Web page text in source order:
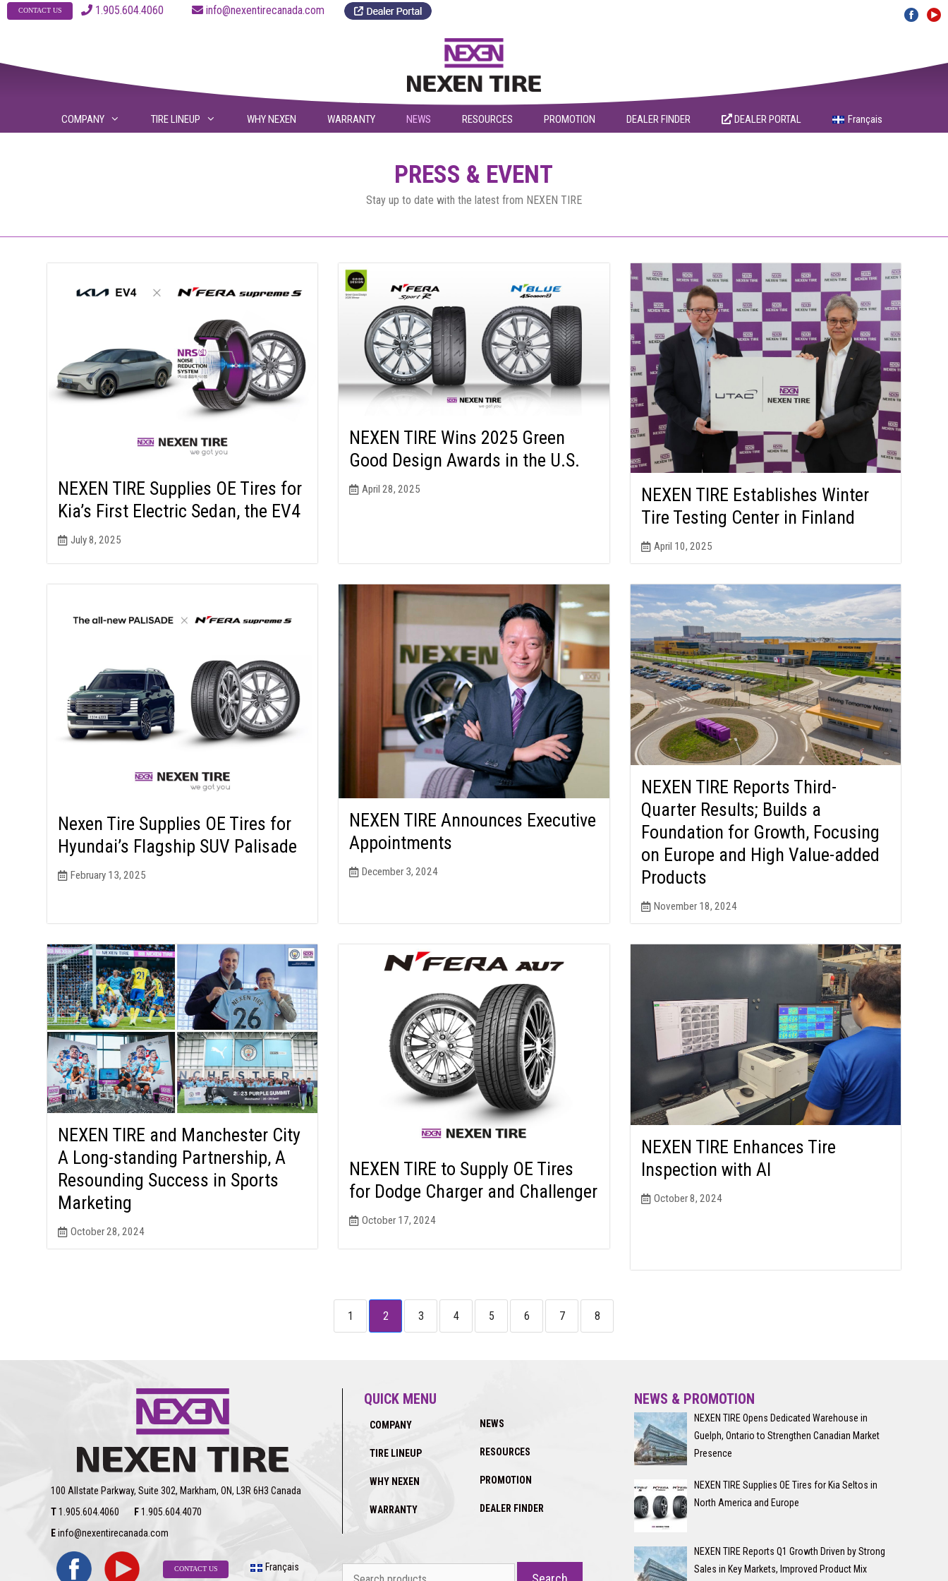
Skip
CONTACT US 1.905.604.4060 info@nexentirecanada.com
COMPANY TIRE LINEUP WHY NEXEN WARRANTY NEWS RESOURCES PROMOTION DEALER FINDER DEALER PORTAL Français
PRESS & EVENT
Stay up to date with the latest from NEXEN TIRE
NEXEN TIRE Supplies OE Tires for
Kia’s First Electric Sedan, the EV4
July 8, 2025
NEXEN TIRE Wins 2025 Green
Good Design Awards in the U.S.
April 28, 2025
NEXEN TIRE Establishes Winter
Tire Testing Center in Finland
April 10, 2025
Nexen Tire Supplies OE Tires for
Hyundai’s Flagship SUV Palisade
February 13, 2025
NEXEN TIRE Announces Executive
Appointments
December 3, 2024
NEXEN TIRE Reports Third-
Quarter Results; Builds a
Foundation for Growth, Focusing
on Europe and High Value-added
Products
November 18, 2024
NEXEN TIRE and Manchester City
A Long-standing Partnership, A
Resounding Success in Sports
Marketing
October 28, 2024
NEXEN TIRE to Supply OE Tires
for Dodge Charger and Challenger
October 17, 2024
NEXEN TIRE Enhances Tire
Inspection with AI
October 8, 2024
1 2 3 4 5 6 7 8
100 Allstate Parkway, Suite 302, Markham, ON, L3R 6H3 Canada
T1.905.604.4060 F1.905.604.4070
Einfo@nexentirecanada.com
CONTACT US Français
QUICK MENU
COMPANY
TIRE LINEUP
WHY NEXEN
WARRANTY
NEWS
RESOURCES
PROMOTION
DEALER FINDER
NEWS & PROMOTION
NEXEN TIRE Opens Dedicated Warehouse in
Guelph, Ontario to Strengthen Canadian Market
Presence
NEXEN TIRE Supplies OE Tires for Kia Seltos in
North America and Europe
NEXEN TIRE Reports Q1 Growth Driven by Strong
Sales in Key Markets, Improved Product Mix